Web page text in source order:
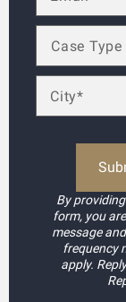
By
form, you
message
frequency
apply.